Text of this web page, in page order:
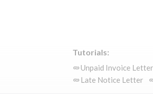
Tutorials:
Unpaid Invoice Letter
Late Notice Letter